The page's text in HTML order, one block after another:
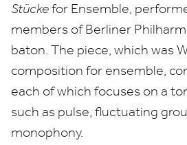
Stückefor Ensemble,
members of Berliner
baton. The piece, which was
composition for ensemble,
each of which focuses on a
such as pulse, fluctuating
monophony.